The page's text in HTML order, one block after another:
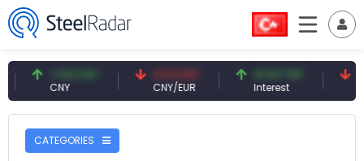
7.09 CNY 0.13 CNY
CNY/EUR
41.54 TRY
Interest
79.73
CATEGORIES